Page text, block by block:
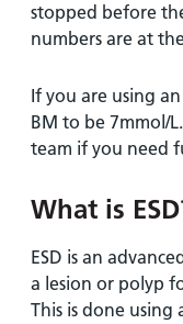
stopped before
numbers are at
If you are using
BM to be 7mmol/
team if you need
What is
ESD is an
a lesion or polyp
This is done